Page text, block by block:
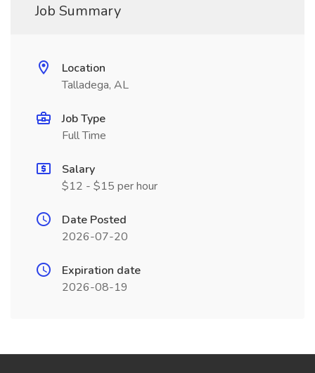
Job Summary
Location
Talladega, AL
Job Type
Full Time
Salary
$12 - $15 per hour
Date Posted
2026-07-20
Expiration date
2026-08-19